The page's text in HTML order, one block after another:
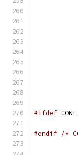
#ifdef
#endif /*